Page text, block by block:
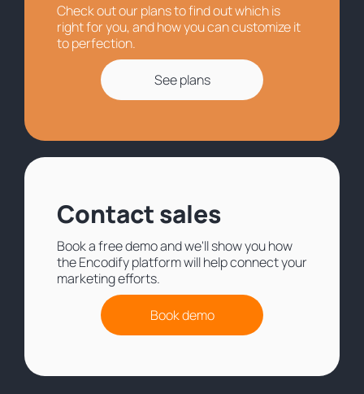
Check out our plans to find out which is
right for you, and how you can customize it
to perfection.
See plans
Contact sales
Book a free demo and we'll show you how
the Encodify platform will help connect your
marketing efforts.
Book demo